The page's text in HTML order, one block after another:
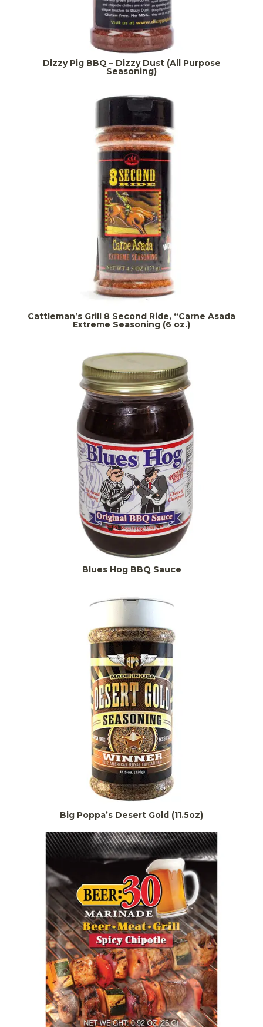
Dizzy Pig BBQ – Dizzy Dust (All Purpose
Seasoning)
Cattleman’s Grill 8 Second Ride, “Carne Asada
Extreme Seasoning (6 oz.)
Blues Hog BBQ Sauce
Big Poppa’s Desert Gold (11.5oz)